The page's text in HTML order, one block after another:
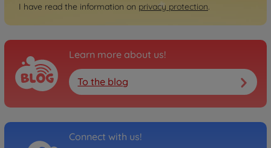
I have read the information on privacy protection.
Learn more about us!
To the blog
Connect with us!